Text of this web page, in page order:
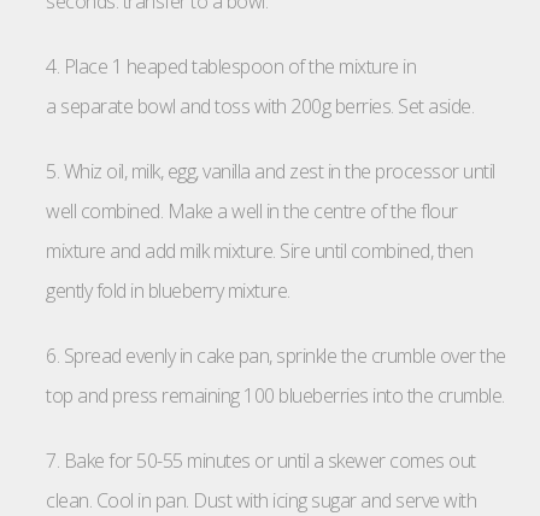
4. Place 1 heaped tablespoon of the mixture in
a separate bowl and toss with 200g berries. Set aside.
5. Whiz oil, milk, egg, vanilla and zest in the processor until
well combined. Make a well in the centre of the flour
mixture and add milk mixture. Sire until combined, then
gently fold in blueberry mixture.
6. Spread evenly in cake pan, sprinkle the crumble over the
top and press remaining 100 blueberries into the crumble.
7. Bake for 50-55 minutes or until a skewer comes out
clean. Cool in pan. Dust with icing sugar and serve with